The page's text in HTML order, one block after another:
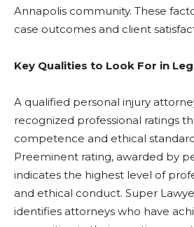
Annapolis community. These
case outcomes and client
Key Qualities to Look For in
A qualified personal injury
recognized professional ratings
competence and ethical
Preeminent rating, awarded by
indicates the highest level of
and ethical conduct. Super
identifies attorneys who have